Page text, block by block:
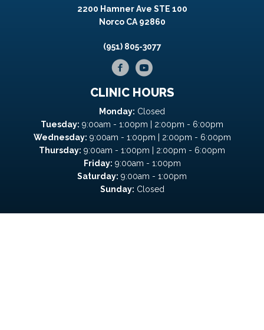
2200 Hamner Ave STE 100
Norco CA 92860
(951) 805-3077
CLINIC HOURS
Monday: Closed
Tuesday: 9:00am - 1:00pm | 2:00pm - 6:00pm
Wednesday: 9:00am - 1:00pm | 2:00pm - 6:00pm
Thursday: 9:00am - 1:00pm | 2:00pm - 6:00pm
Friday: 9:00am - 1:00pm
Saturday: 9:00am - 1:00pm
Sunday: Closed